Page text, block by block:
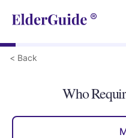
< Back
Who